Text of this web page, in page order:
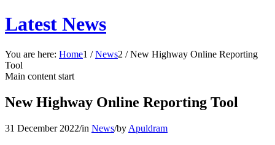
Latest News
You are here: Home1 / News2 / New Highway Online Reporting
Tool
Main content start
New Highway Online Reporting Tool
31 December 2022/in News/by Apuldram